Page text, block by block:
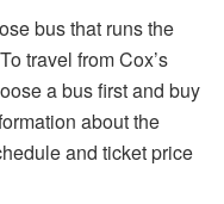
bus that runs the
travel from Cox’s
a bus first and buy
about the
and ticket price